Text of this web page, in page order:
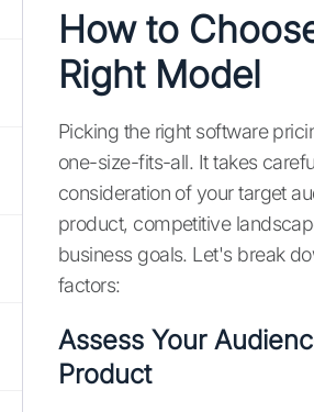
How to
Right Model
Picking the right software
one-size-fits-all. It takes
consideration of your target
product, competitive
business goals. Let's break
factors:
Assess Your
Product